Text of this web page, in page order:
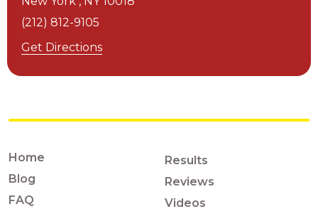
(212) 812-9105
Get Directions
Home
Blog
FAQ
Results
Reviews
Videos